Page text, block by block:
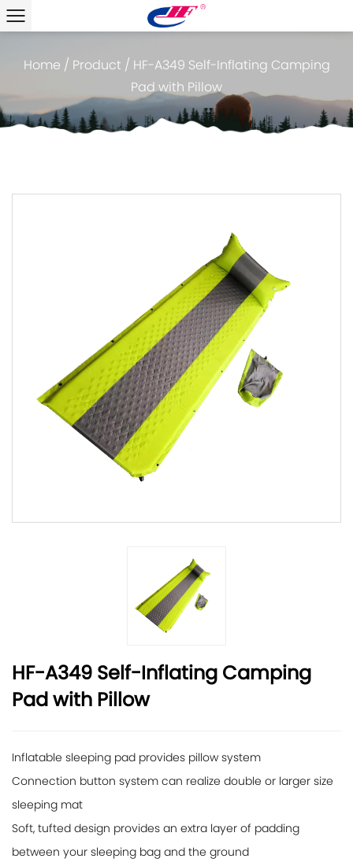
Home / Product / HF-A349 Self-Inflating Camping
Pad with Pillow
HF-A349 Self-Inflating Camping
Pad with Pillow
Inflatable sleeping pad provides pillow system
Connection button system can realize double or larger size
sleeping mat
Soft, tufted design provides an extra layer of padding
between your sleeping bag and the ground